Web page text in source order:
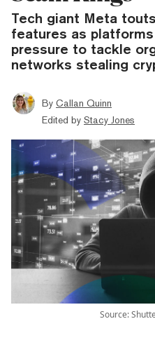
Tech giant Meta
features as
pressure to tackle
networks stealing
By Callan Quinn
Edited by Stacy Jones
Source: